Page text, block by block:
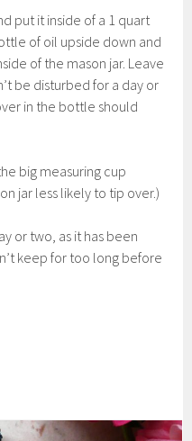
put it inside of a 1 quart
of oil upside down and
of the mason jar. Leave
be disturbed for a day or
in the bottle should
big measuring cup
jar less likely to tip over.)
or two, as it has been
keep for too long before